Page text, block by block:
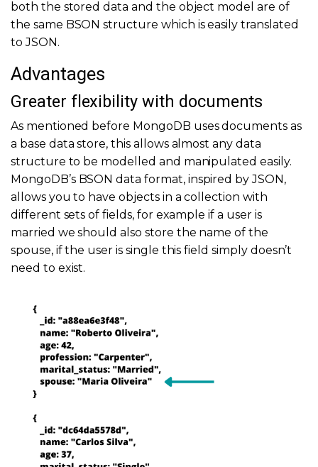
both the stored data and the object model are of
the same BSON structure which is easily translated
to JSON.
Advantages
Greater flexibility with documents
As mentioned before MongoDB uses documents as
a base data store, this allows almost any data
structure to be modelled and manipulated easily.
MongoDB’s BSON data format, inspired by JSON,
allows you to have objects in a collection with
different sets of fields, for example if a user is
married we should also store the name of the
spouse, if the user is single this field simply doesn’t
need to exist.